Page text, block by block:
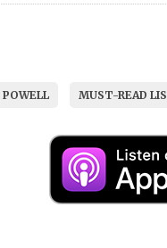
POWELL MUST-READ